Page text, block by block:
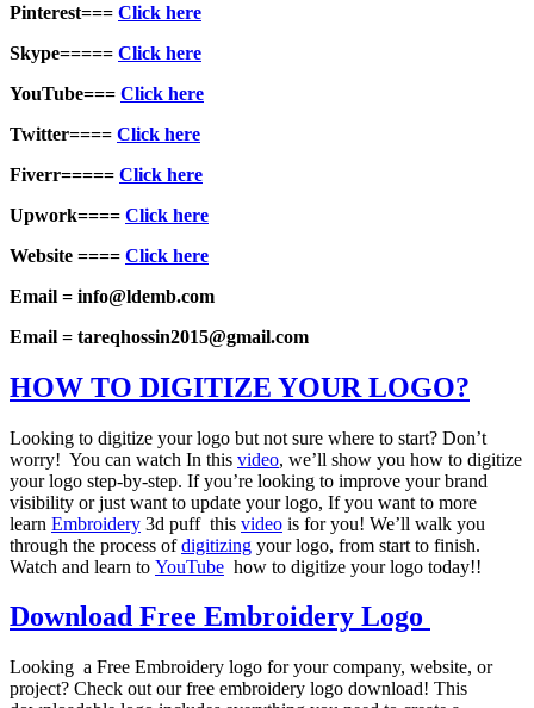
Pinterest=== Click here
Skype===== Click here
YouTube=== Click here
Twitter==== Click here
Fiverr===== Click here
Upwork==== Click here
Website ==== Click here
Email = info@ldemb.com
Email = tareqhossin2015@gmail.com
HOW TO DIGITIZE YOUR LOGO?
Looking to digitize your logo but not sure where to start? Don’t
worry! You can watch In this video, we’ll show you how to digitize
your logo step-by-step. If you’re looking to improve your brand
visibility or just want to update your logo, If you want to more
learn Embroidery 3d puff this video is for you! We’ll walk you
through the process ofdigitizing your logo, from start to finish.
Watch and learn to YouTube how to digitize your logo today!!
Download Free Embroidery Logo
Looking a Free Embroidery logo for your company, website, or
project? Check out our free embroidery logo download! This